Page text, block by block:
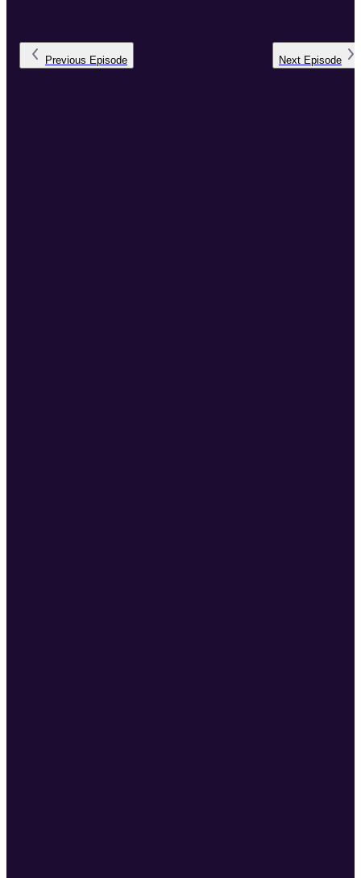
Previous Episode Next Episode